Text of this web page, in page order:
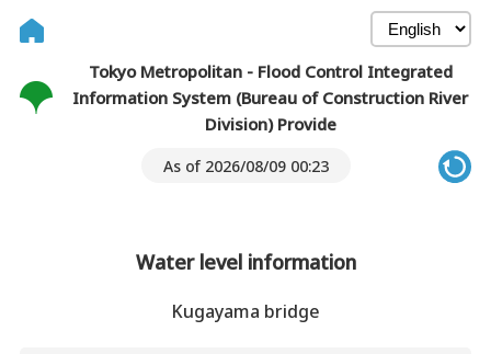
Tokyo Metropolitan - Flood Control Integrated
Information System (Bureau of Construction River
Division) Provide
As of 2026/08/09 00:23
Water level information
Kugayama bridge